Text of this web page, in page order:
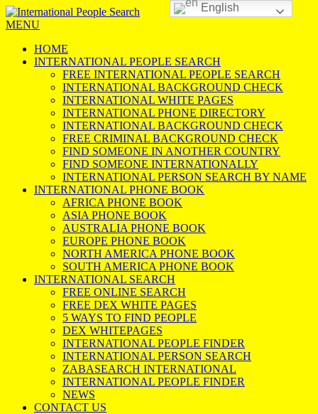
MENU
HOME
INTERNATIONAL PEOPLE SEARCH
FREE INTERNATIONAL PEOPLE SEARCH
INTERNATIONAL BACKGROUND CHECK
INTERNATIONAL WHITE PAGES
INTERNATIONAL PHONE DIRECTORY
INTERNATIONAL BACKGROUND CHECK
FREE CRIMINAL BACKGROUND CHECK
FIND SOMEONE IN ANOTHER COUNTRY
FIND SOMEONE INTERNATIONALLY
INTERNATIONAL PERSON SEARCH BY NAME
INTERNATIONAL PHONE BOOK
AFRICA PHONE BOOK
ASIA PHONE BOOK
AUSTRALIA PHONE BOOK
EUROPE PHONE BOOK
NORTH AMERICA PHONE BOOK
SOUTH AMERICA PHONE BOOK
INTERNATIONAL SEARCH
FREE ONLINE SEARCH
FREE DEX WHITE PAGES
5 WAYS TO FIND PEOPLE
DEX WHITEPAGES
INTERNATIONAL PEOPLE FINDER
INTERNATIONAL PERSON SEARCH
ZABASEARCH INTERNATIONAL
INTERNATIONAL PEOPLE FINDER
NEWS
CONTACT US
English